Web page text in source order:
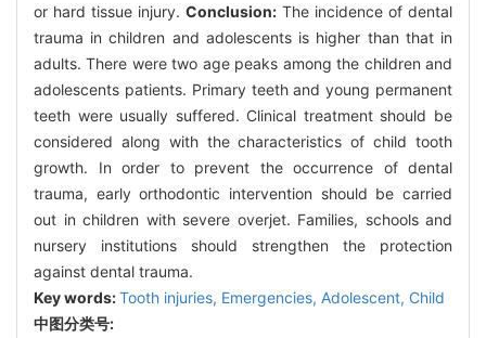
or hard tissue injury. Conclusion: The incidence of dental
trauma in children and adolescents is higher than that in
adults. There were two age peaks among the children and
adolescents patients. Primary teeth and young permanent
teeth were usually suffered. Clinical treatment should be
considered along with the characteristics of child tooth
growth. In order to prevent the occurrence of dental
trauma, early orthodontic intervention should be carried
out in children with severe overjet. Families, schools and
nursery institutions should strengthen the protection
against dental trauma.
Key words:Tooth injuries, Emergencies, Adolescent, Child
中图分类号: